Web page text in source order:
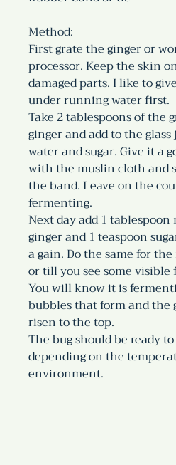
Method:
First grate the ginger or
processor. Keep the skin
damaged parts. I like to
under running water first.
Take 2 tablespoons of the
ginger and add to the
water and sugar. Give it a
with the muslin cloth and
the band. Leave on the
fermenting.
Next day add 1
ginger and 1 teaspoon
a gain. Do the same for
or till you see some
You will know it is
bubbles that form and the
risen to the top.
The bug should be ready
depending on the
environment.